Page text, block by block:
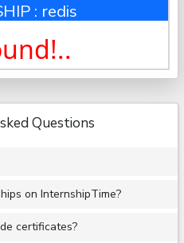
: redis
Questions
on InternshipTime?
certificates?